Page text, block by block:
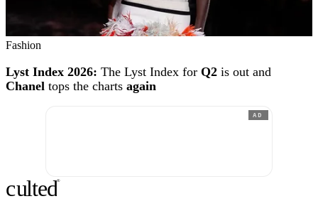
Fashion
Lyst Index 2026: The Lyst Index for Q2 is out and
Chanel tops the charts again
AD
culted®